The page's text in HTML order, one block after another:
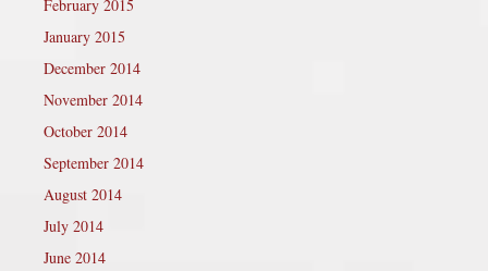
February 2015
January 2015
December 2014
November 2014
October 2014
September 2014
August 2014
July 2014
June 2014